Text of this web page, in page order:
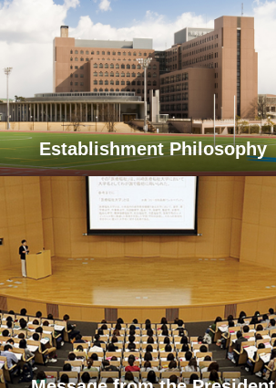
Establishment Philosophy